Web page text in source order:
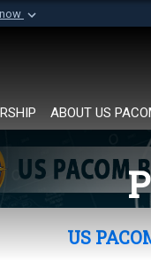
organization in
ABOUT US
US